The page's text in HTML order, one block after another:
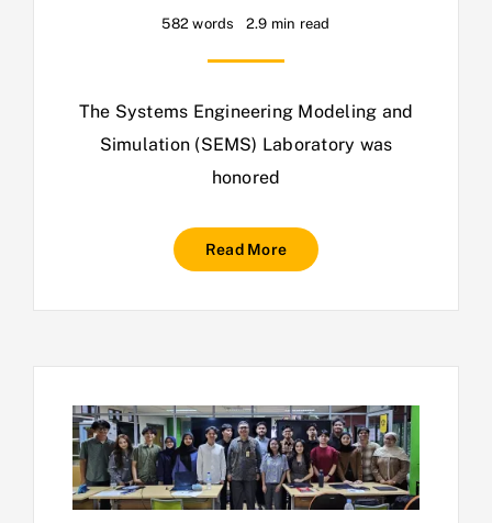
582 words 2.9 min read
The Systems Engineering Modeling and
Simulation (SEMS) Laboratory was
honored
Read More